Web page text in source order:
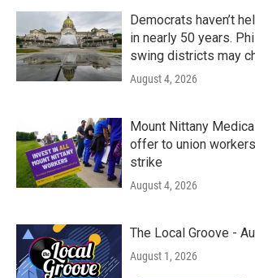
Democrats haven’t
in nearly 50 years.
swing districts may
August 4, 2026
Mount Nittany
offer to union
strike
August 4, 2026
The Local Groove -
August 1, 2026